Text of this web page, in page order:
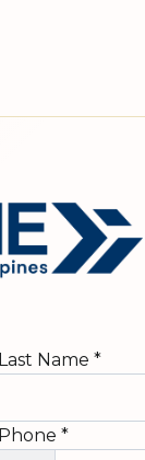
Last Name *
Phone *